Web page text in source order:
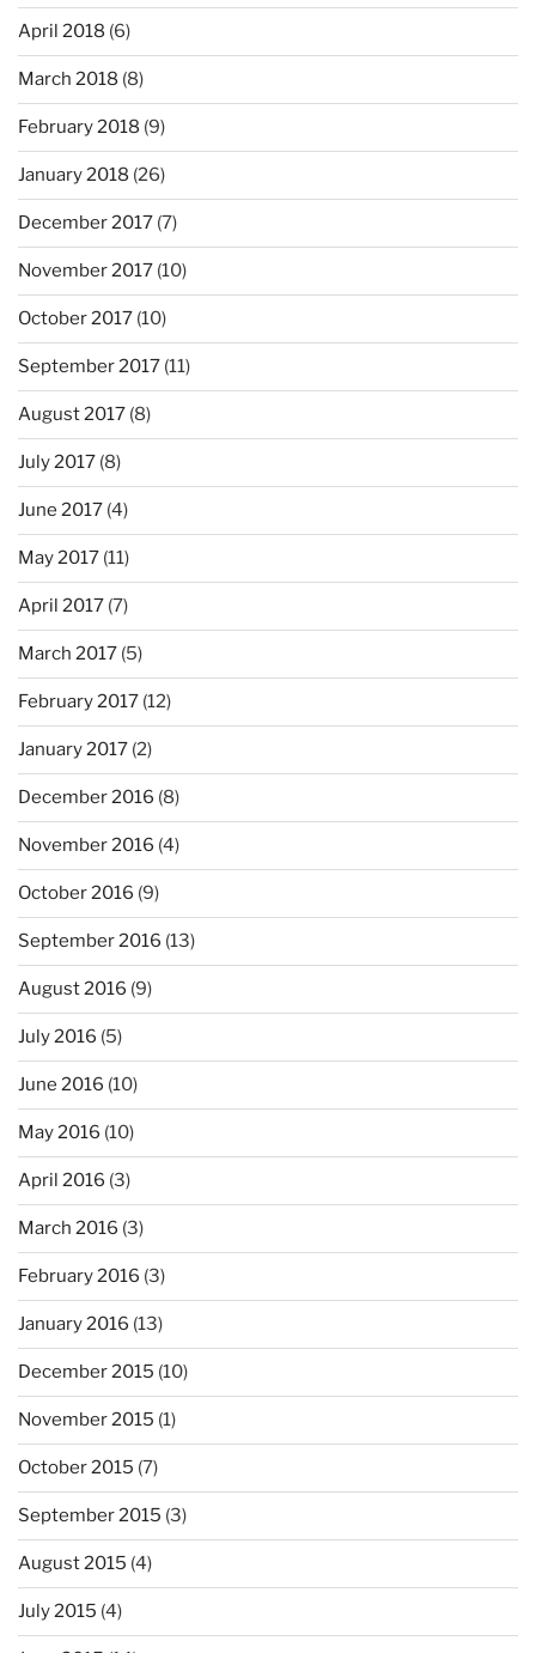
April 2018 (6)
March 2018 (8)
February 2018 (9)
January 2018 (26)
December 2017 (7)
November 2017 (10)
October 2017 (10)
September 2017 (11)
August 2017 (8)
July 2017 (8)
June 2017 (4)
May 2017 (11)
April 2017 (7)
March 2017 (5)
February 2017 (12)
January 2017 (2)
December 2016 (8)
November 2016 (4)
October 2016 (9)
September 2016 (13)
August 2016 (9)
July 2016 (5)
June 2016 (10)
May 2016 (10)
April 2016 (3)
March 2016 (3)
February 2016 (3)
January 2016 (13)
December 2015 (10)
November 2015 (1)
October 2015 (7)
September 2015 (3)
August 2015 (4)
July 2015 (4)